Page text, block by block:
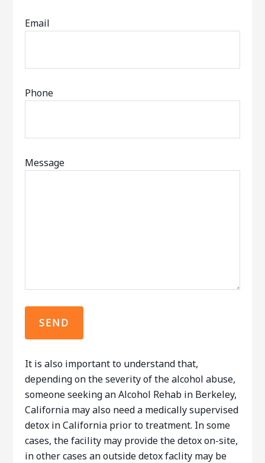
Email
Phone
Message
It is also important to understand that,
depending on the severity of the alcohol abuse,
someone seeking an Alcohol Rehab in Berkeley,
California may also need a medically supervised
detox in California prior to treatment. In some
cases, the facility may provide the detox on-site,
in other cases an outside detox faclity may be